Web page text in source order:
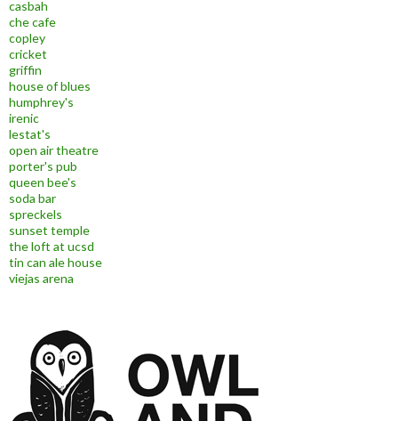
casbah
che cafe
copley
cricket
griffin
house of blues
humphrey's
irenic
lestat's
open air theatre
porter's pub
queen bee's
soda bar
spreckels
sunset temple
the loft at ucsd
tin can ale house
viejas arena